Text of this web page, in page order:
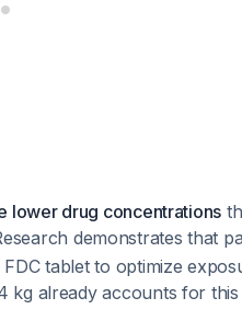
lower drug concentrations
demonstrates that
tablet to optimize
kg already accounts for